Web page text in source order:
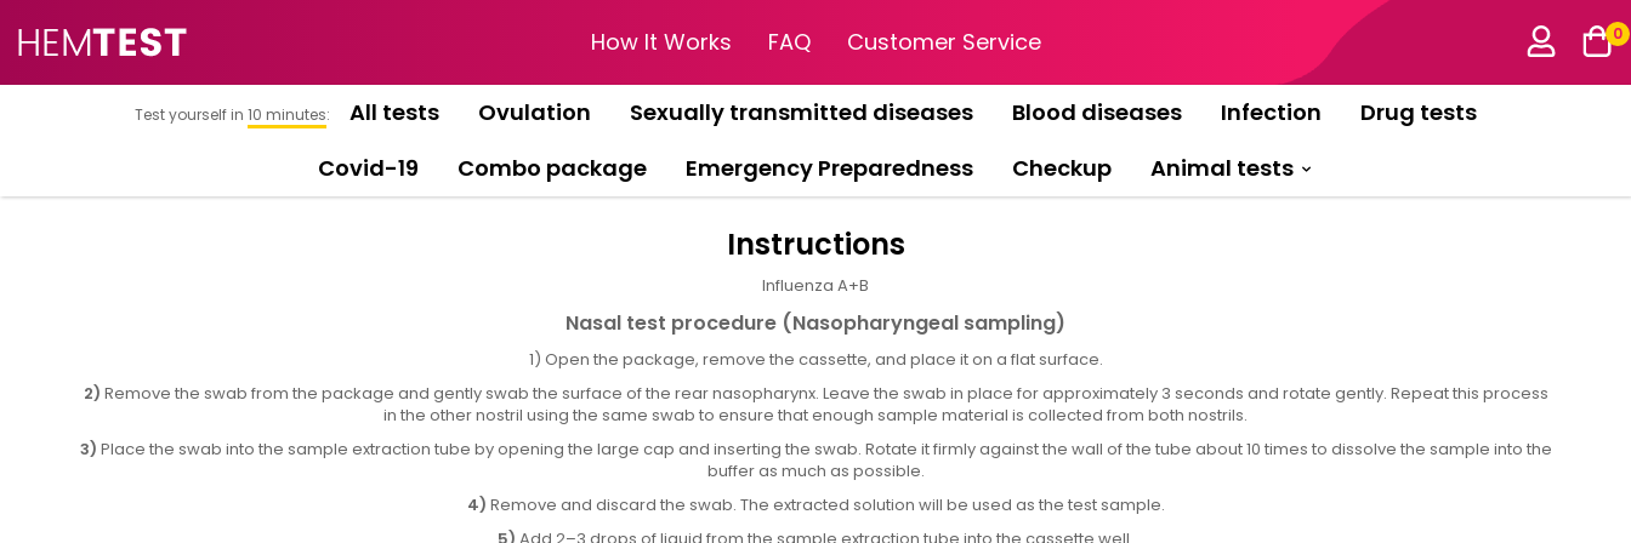
0
How It Works FAQ Customer Service
Test yourself in 10 minutes: All tests Ovulation Sexually transmitted diseases Blood diseases Infection
Drug tests
Covid-19
Combo package Emergency Preparedness Checkup Animal tests
Instructions
Influenza A+B
Nasal test procedure (Nasopharyngeal sampling)
1) Open the package, remove the cassette, and place it on a flat surface.
2) Remove the swab from the package and gently swab the surface of the rear nasopharynx. Leave the swab in place for approximately 3 seconds and rotate gently. Repeat this process
in the other nostril using the same swab to ensure that enough sample material is collected from both nostrils.
3) Place the swab into the sample extraction tube by opening the large cap and inserting the swab. Rotate it firmly against the wall of the tube about 10 times to dissolve the sample into the
buffer as much as possible.
4) Remove and discard the swab. The extracted solution will be used as the test sample.